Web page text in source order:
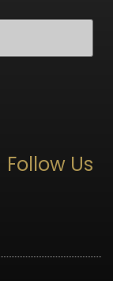
Follow Us